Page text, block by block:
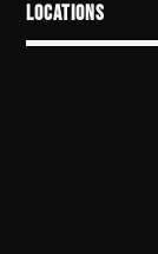
Locations